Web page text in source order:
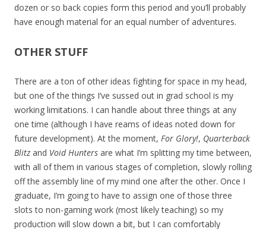
dozen or so back copies form this period and you’ll probably
have enough material for an equal number of adventures.
OTHER STUFF
There are a ton of other ideas fighting for space in my head,
but one of the things I’ve sussed out in grad school is my
working limitations. I can handle about three things at any
one time (although I have reams of ideas noted down for
future development). At the moment, For Glory!, Quarterback
Blitz and Void Hunters are what I’m splitting my time between,
with all of them in various stages of completion, slowly rolling
off the assembly line of my mind one after the other. Once I
graduate, I’m going to have to assign one of those three
slots to non-gaming work (most likely teaching) so my
production will slow down a bit, but I can comfortably